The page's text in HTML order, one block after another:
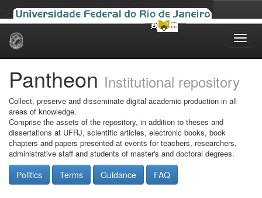
Skip
Pantheon Institutional repository
Collect, preserve and disseminate digital academic production in all
areas of knowledge.
Comprise the assets of the repository, in addition to theses and
dissertations at UFRJ, scientific articles, electronic books, book
chapters and papers presented at events for teachers, researchers,
administrative staff and students of master's and doctoral degrees.
Politics Terms Guidance FAQ